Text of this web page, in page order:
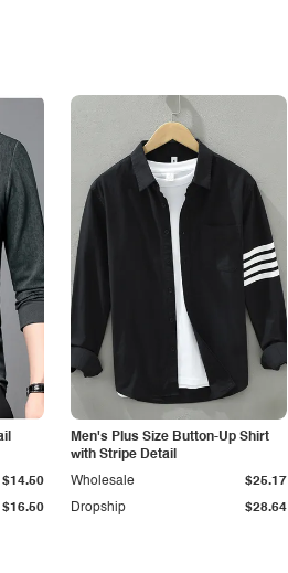
$16.50
$14.50
Men's Plus Size Button-Up Shirt
with Stripe Detail
Dropship $28.64
Wholesale $25.17